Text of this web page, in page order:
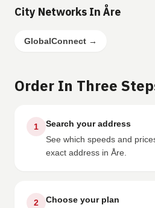
City Networks In Åre
GlobalConnect →
Order In Three
1
Search your address
See which speeds and
exact address in Åre.
2
Choose your plan